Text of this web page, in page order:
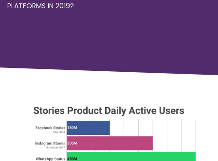
PLATFORMS IN 2019?